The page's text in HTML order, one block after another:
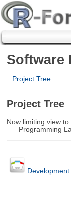
Software
Project Tree
Project Tree
Now limiting view
Programming